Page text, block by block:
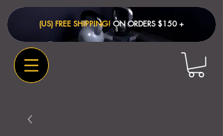
(US) FREE SHIPPING! ON ORDERS $150 + ​